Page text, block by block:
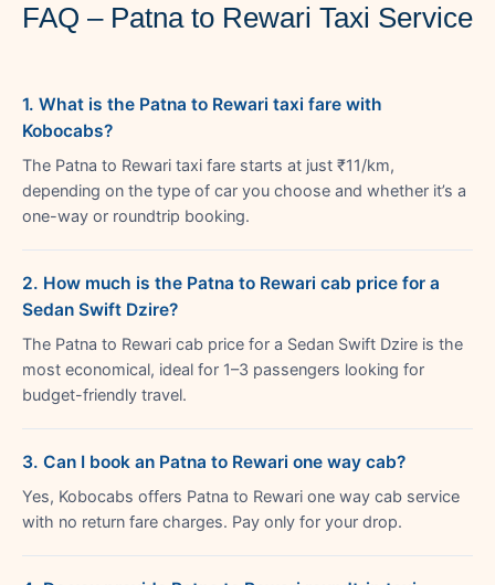
FAQ – Patna to Rewari Taxi Service
1. What is the Patna to Rewari taxi fare with
Kobocabs?
The Patna to Rewari taxi fare starts at just ₹11/km,
depending on the type of car you choose and whether it’s a
one-way or roundtrip booking.
2. How much is the Patna to Rewari cab price for a
Sedan Swift Dzire?
The Patna to Rewari cab price for a Sedan Swift Dzire is the
most economical, ideal for 1–3 passengers looking for
budget-friendly travel.
3. Can I book an Patna to Rewari one way cab?
Yes, Kobocabs offers Patna to Rewari one way cab service
with no return fare charges. Pay only for your drop.